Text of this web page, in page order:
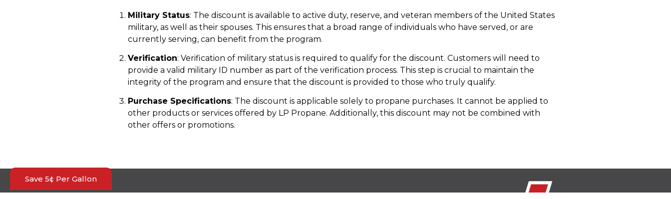
Save 5¢ Per Gallon
Military Status: The discount is available to active duty, reserve, and veteran members of the United States
military, as well as their spouses. This ensures that a broad range of individuals who have served, or are
currently serving, can benefit from the program.
Verification: Verification of military status is required to qualify for the discount. Customers will need to
provide a valid military ID number as part of the verification process. This step is crucial to maintain the
integrity of the program and ensure that the discount is provided to those who truly qualify.
Purchase Specifications: The discount is applicable solely to propane purchases. It cannot be applied to
other products or services offered by LP Propane. Additionally, this discount may not be combined with
other offers or promotions.